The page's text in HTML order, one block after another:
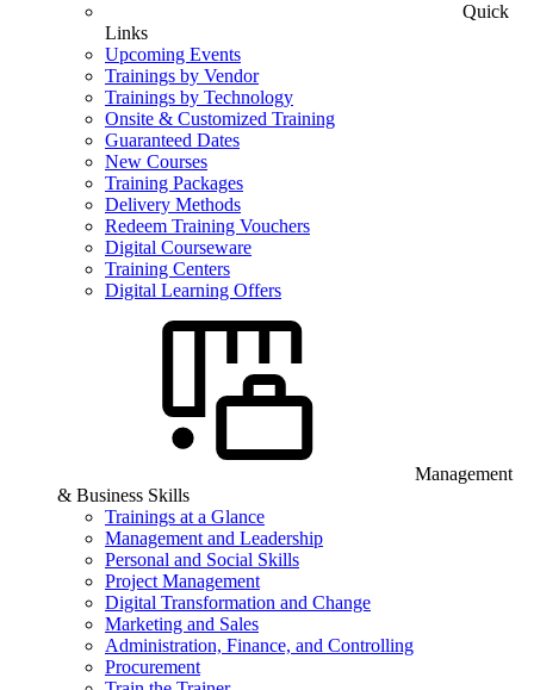
Quick
Links
Upcoming Events
Trainings by Vendor
Trainings by Technology
Onsite & Customized Training
Guaranteed Dates
New Courses
Training Packages
Delivery Methods
Redeem Training Vouchers
Digital Courseware
Training Centers
Digital Learning Offers
Management
& Business Skills
Trainings at a Glance
Management and Leadership
Personal and Social Skills
Project Management
Digital Transformation and Change
Marketing and Sales
Administration, Finance, and Controlling
Procurement